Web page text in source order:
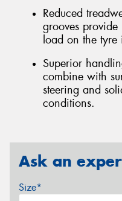
Reduced
grooves
load on the tyre
Superior
combine with
steering and
conditions.
Ask an
Size*